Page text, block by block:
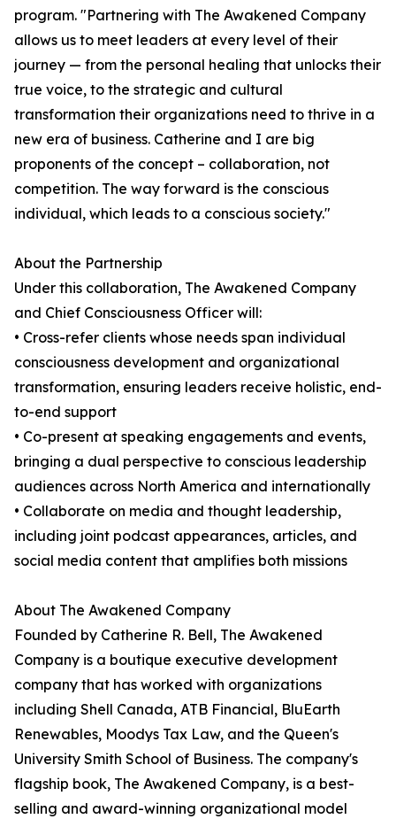
program. "Partnering with The Awakened Company
allows us to meet leaders at every level of their
journey — from the personal healing that unlocks their
true voice, to the strategic and cultural
transformation their organizations need to thrive in a
new era of business. Catherine and I are big
proponents of the concept – collaboration, not
competition. The way forward is the conscious
individual, which leads to a conscious society."
About the Partnership
Under this collaboration, The Awakened Company
and Chief Consciousness Officer will:
• Cross-refer clients whose needs span individual
consciousness development and organizational
transformation, ensuring leaders receive holistic, end-
to-end support
• Co-present at speaking engagements and events,
bringing a dual perspective to conscious leadership
audiences across North America and internationally
• Collaborate on media and thought leadership,
including joint podcast appearances, articles, and
social media content that amplifies both missions
About The Awakened Company
Founded by Catherine R. Bell, The Awakened
Company is a boutique executive development
company that has worked with organizations
including Shell Canada, ATB Financial, BluEarth
Renewables, Moodys Tax Law, and the Queen's
University Smith School of Business. The company's
flagship book, The Awakened Company, is a best-
selling and award-winning organizational model